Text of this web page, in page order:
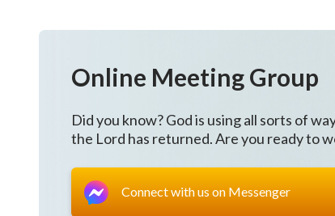
Though I've suffered, I see Your good will.
You are love, I desire to obey You
in all of Your orchestrations.
Oh God, I understand Your will.
Online Meeting Group
Did you know? God is using all sorts of
the Lord has returned. Are you ready to
Connect with us on Messenger